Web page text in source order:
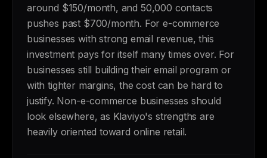
around $150/month, and 50,000 contacts
pushes past $700/month. For e-commerce
businesses with strong email revenue, this
investment pays for itself many times over. For
businesses still building their email program or
with tighter margins, the cost can be hard to
justify. Non-e-commerce businesses should
look elsewhere, as Klaviyo's strengths are
heavily oriented toward online retail.